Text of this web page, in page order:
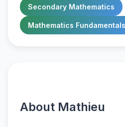
Secondary Mathematics
Mathematics Fundamentals
About Mathieu